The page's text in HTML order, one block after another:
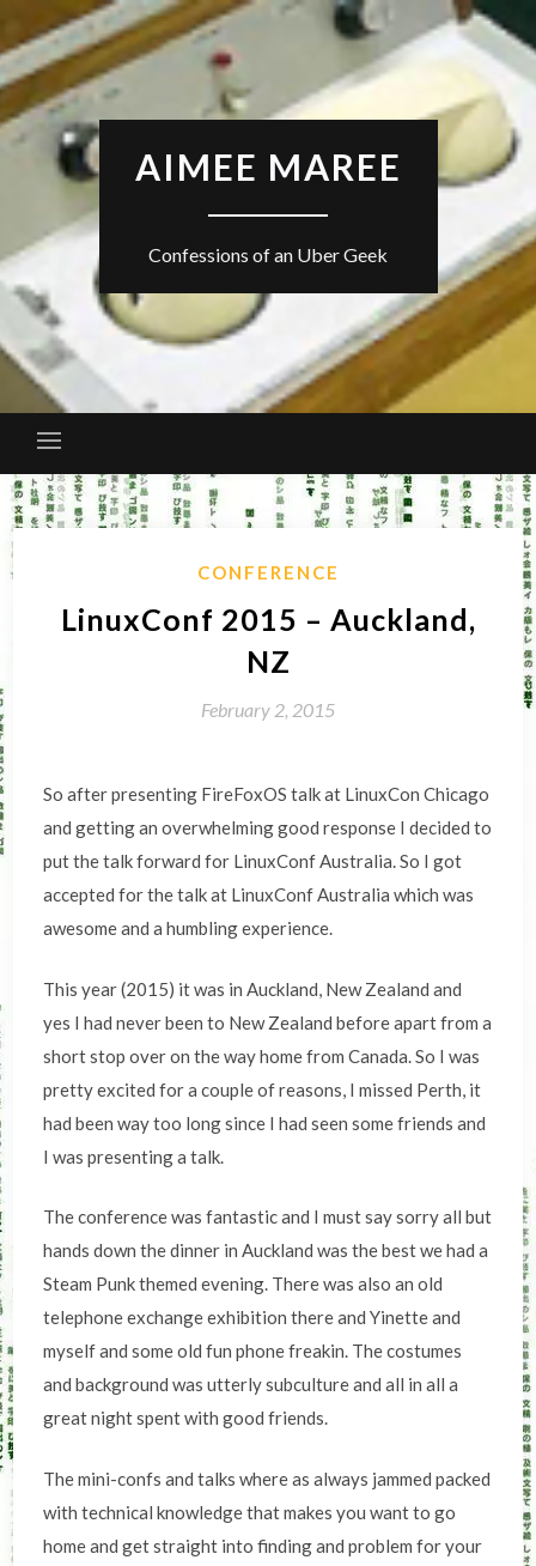
to
content
AIMEE MAREE
Confessions of an Uber Geek
CONFERENCE
LinuxConf 2015 – Auckland,
NZ
February 2, 2015
So after presenting FireFoxOS talk at LinuxCon Chicago
and getting an overwhelming good response I decided to
put the talk forward for LinuxConf Australia. So I got
accepted for the talk at LinuxConf Australia which was
awesome and a humbling experience.
This year (2015) it was in Auckland, New Zealand and
yes I had never been to New Zealand before apart from a
short stop over on the way home from Canada. So I was
pretty excited for a couple of reasons, I missed Perth, it
had been way too long since I had seen some friends and
I was presenting a talk.
The conference was fantastic and I must say sorry all but
hands down the dinner in Auckland was the best we had a
Steam Punk themed evening. There was also an old
telephone exchange exhibition there and Yinette and
myself and some old fun phone freakin. The costumes
and background was utterly subculture and all in all a
great night spent with good friends.
The mini-confs and talks where as always jammed packed
with technical knowledge that makes you want to go
home and get straight into finding and problem for your